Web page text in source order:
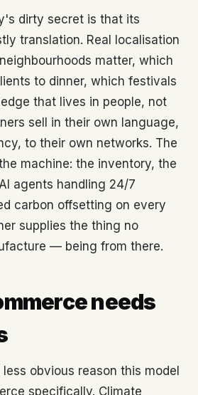
dirty secret is that its
translation. Real localisation
matter, which
to dinner, which festivals
that lives in people, not
sell in their own language,
to their own networks. The
machine: the inventory, the
agents handling 24/7
carbon offsetting on every
supplies the thing no
— being from there.
needs
obvious reason this model
specifically. Climate